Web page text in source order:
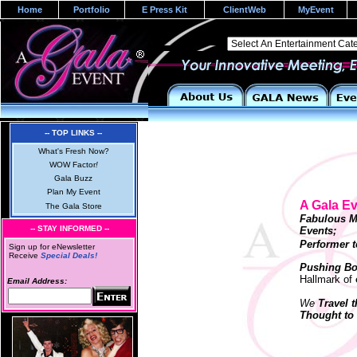
Home Portfolio E Press Kit ClientWeb MyEvent
-- TOP LINKS --
What's Fresh Now?
WOW Factor!
Gala Buzz
Plan My Event
The Gala Store
-- STAY INFORMED --
Sign up for eNewsletter
Receive Special Deals!
Email Address:
A Gala
Fabulous
Events
Performer
Pushing
Hallmark of
WeTravel
Thought